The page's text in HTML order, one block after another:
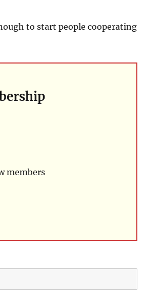
to start people cooperating
members